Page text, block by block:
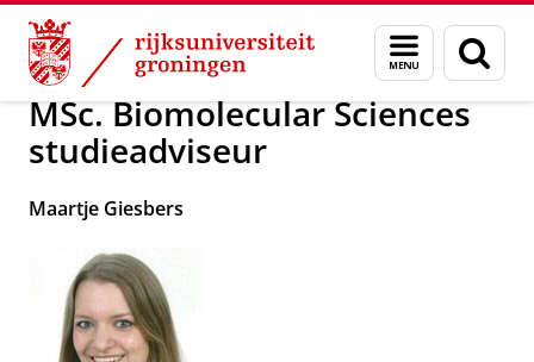
Skip
Content
Skip
Navigation
Menu
en
zoeken
Over ons School of Science and Engineering
MSc. Biomolecular Sciences
studieadviseur
Maartje Giesbers